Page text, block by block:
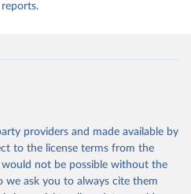
reports.
providers and made available by
to the license terms from the
not be possible without the
we ask you to always cite them